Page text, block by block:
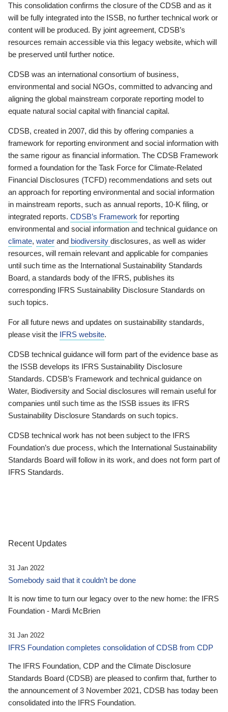
This consolidation confirms the closure of the CDSB and as it
will be fully integrated into the ISSB, no further technical work or
content will be produced. By joint agreement, CDSB’s
resources remain accessible via this legacy website, which will
be preserved until further notice.
CDSB was an international consortium of business,
environmental and social NGOs, committed to advancing and
aligning the global mainstream corporate reporting model to
equate natural social capital with financial capital.
CDSB, created in 2007, did this by offering companies a
framework for reporting environment and social information with
the same rigour as financial information. The CDSB Framework
formed a foundation for the Task Force for Climate-Related
Financial Disclosures (TCFD) recommendations and sets out
an approach for reporting environmental and social information
in mainstream reports, such as annual reports, 10-K filing, or
integrated reports. CDSB’s Framework for reporting
environmental and social information and technical guidance on
climate, water and biodiversity disclosures, as well as wider
resources, will remain relevant and applicable for companies
until such time as the International Sustainability Standards
Board, a standards body of the IFRS, publishes its
corresponding IFRS Sustainability Disclosure Standards on
such topics.
For all future news and updates on sustainability standards,
please visit the IFRS website.
CDSB technical guidance will form part of the evidence base as
the ISSB develops its IFRS Sustainability Disclosure
Standards. CDSB’s Framework and technical guidance on
Water, Biodiversity and Social disclosures will remain useful for
companies until such time as the ISSB issues its IFRS
Sustainability Disclosure Standards on such topics.
CDSB technical work has not been subject to the IFRS
Foundation’s due process, which the International Sustainability
Standards Board will follow in its work, and does not form part of
IFRS Standards.
Recent Updates
31 Jan 2022
Somebody said that it couldn’t be done
It is now time to turn our legacy over to the new home: the IFRS
Foundation - Mardi McBrien
31 Jan 2022
IFRS Foundation completes consolidation of CDSB from CDP
The IFRS Foundation, CDP and the Climate Disclosure
Standards Board (CDSB) are pleased to confirm that, further to
the announcement of 3 November 2021, CDSB has today been
consolidated into the IFRS Foundation.